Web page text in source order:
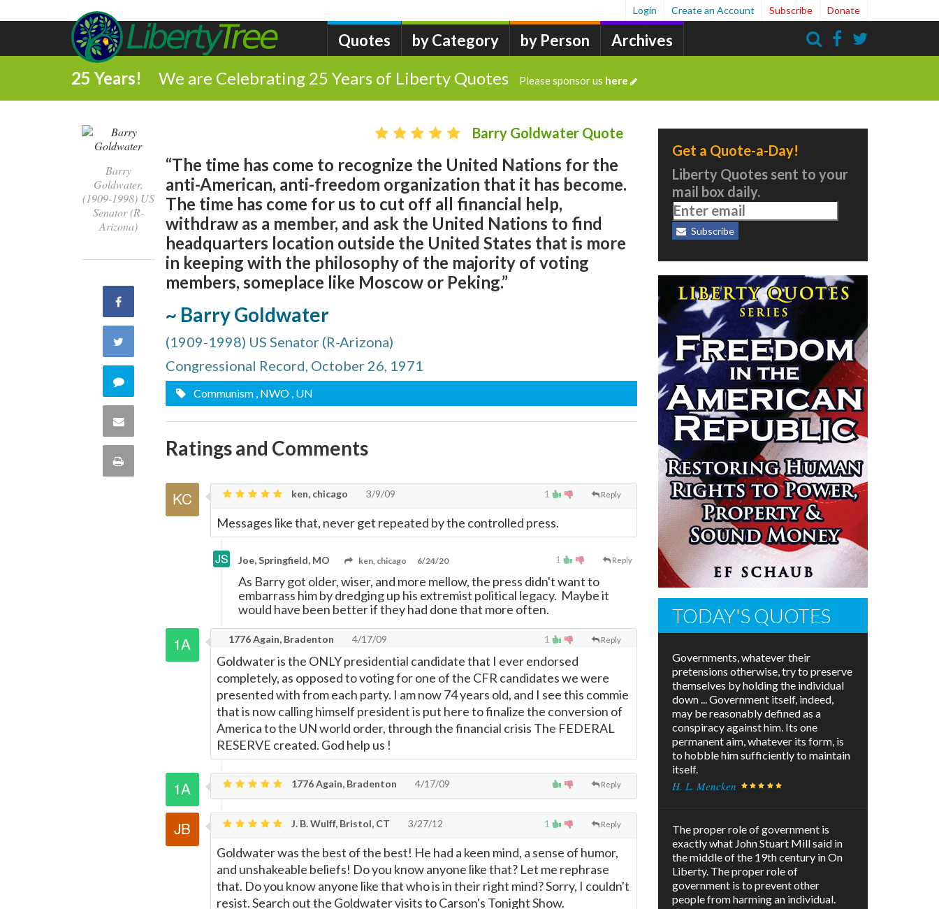
Quotes by Category by Person Archives
Login Create an Account Subscribe Donate
25 Years! We are Celebrating 25 Years of Liberty Quotes Please sponsor us here
Barry
Goldwater,
(1909-1998) US
Senator (R-
Arizona)
Share
Facebook
Twitter
Comment
this
quote
Share
Print
Barry Goldwater Quote
“The time has come to recognize the United Nations for the
anti-American, anti-freedom organization that it has become.
The time has come for us to cut off all financial help,
withdraw as a member, and ask the United Nations to find
headquarters location outside the United States that is more
in keeping with the philosophy of the majority of voting
members, someplace like Moscow or Peking.”
~ Barry Goldwater
(1909-1998) US Senator (R-Arizona)
Congressional Record, October 26, 1971
Communism , NWO , UN
Ratings and Comments
1 Reply
ken, chicago 3/9/09
Messages like that, never get repeated by the controlled press.
1 Reply
Joe, Springfield, MO ken, chicago 6/24/20
As Barry got older, wiser, and more mellow, the press didn't want to
embarrass him by dredging up his extremist political legacy. Maybe it
would have been better if they had done that more often.
1 Reply
1776 Again, Bradenton 4/17/09
Goldwater is the ONLY presidential candidate that I ever endorsed
completely, as opposed to voting for one of the CFR candidates we were
presented with from each party. I am now 74 years old, and I see this commie
that is now calling himself president is put here to finalize the conversion of
America to the UN world order, through the financial crisis The FEDERAL
RESERVE created. God help us !
Reply
1776 Again, Bradenton 4/17/09
1 Reply
J. B. Wulff, Bristol, CT 3/27/12
Goldwater was the best of the best! He had a keen mind, a sense of humor,
and unshakeable beliefs! Do you know anyone like that? Let me rephrase
that. Do you know anyone like that who is in their right mind? Sorry, I couldn't
resist. Search out the Goldwater visits to Carson's Tonight Show.
Get a Quote-a-Day!
Liberty Quotes sent to your
mail box daily.
Subscribe
TODAY'S QUOTES
Governments, whatever their
pretensions otherwise, try to preserve
themselves by holding the individual
down ... Government itself, indeed,
may be reasonably defined as a
conspiracy against him. Its one
permanent aim, whatever its form, is
to hobble him sufficiently to maintain
itself.
H. L. Mencken
The proper role of government is
exactly what John Stuart Mill said in
the middle of the 19th century in On
Liberty. The proper role of
government is to prevent other
people from harming an individual.